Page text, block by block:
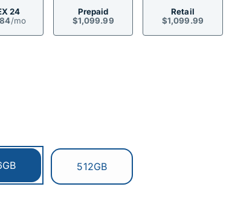
24
/mo
Prepaid
$1,099.99
Retail
$1,099.99
Options
selected:
selected: Switch to:
512GB